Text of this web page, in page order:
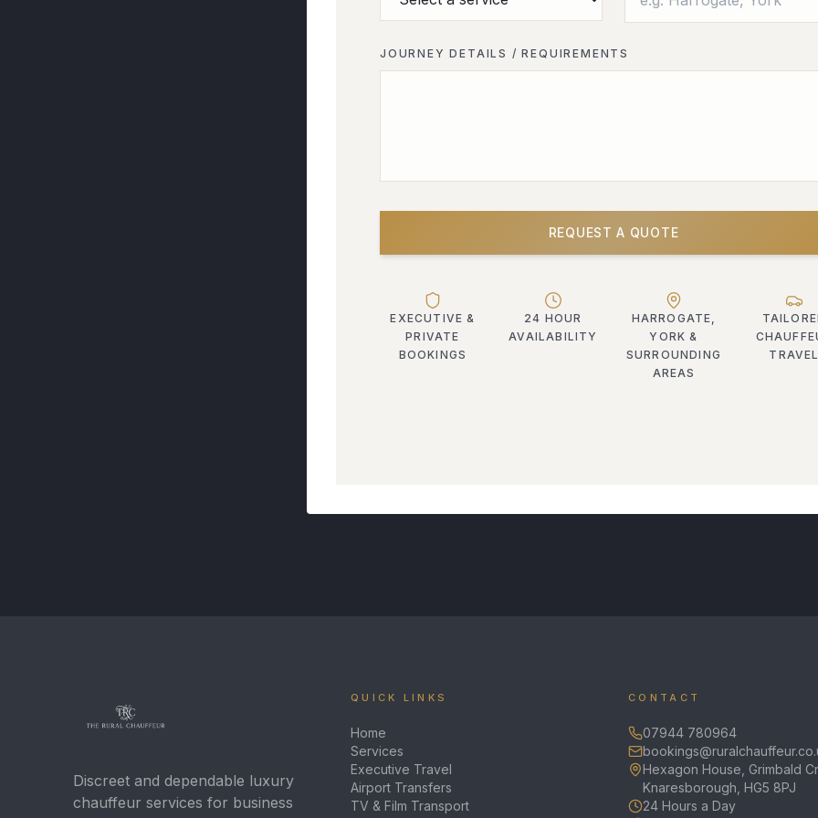
JOURNEY DETAILS / REQUIREMENTS
REQUEST A QUOTE
EXECUTIVE &
PRIVATE
BOOKINGS
24 HOUR
AVAILABILITY
HARROGATE,
YORK &
SURROUNDING
AREAS
TRAVEL
Discreet and dependable luxury
chauffeur services for business
QUICK LINKS
Home
Services
Executive Travel
Airport Transfers
TV & Film Transport
CONTACT
07944 780964
Hexagon House, Grimbald
Knaresborough, HG5 8PJ
24 Hours a Day